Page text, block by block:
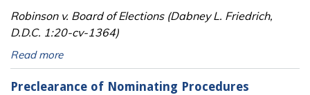
Robinson v. Board of Elections (Dabney L. Friedrich,
D.D.C. 1:20-cv-1364)
Read more
Preclearance of Nominating Procedures